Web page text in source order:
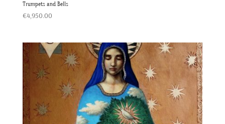
Trumpets and Bells
€4,950.00